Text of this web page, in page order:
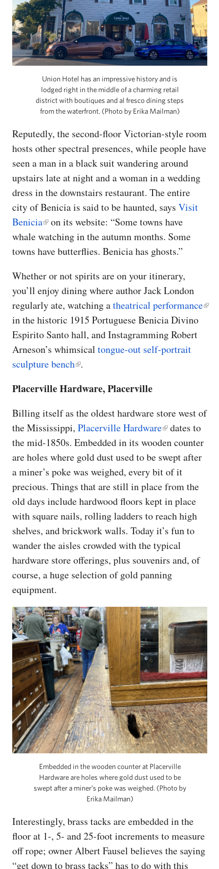
Union Hotel has an impressive history and is
lodged right in the middle of a charming retail
district with boutiques and al fresco dining steps
from the waterfront. (Photo by Erika Mailman)
Reputedly, the second-floor Victorian-style room
hosts other spectral presences, while people have
seen a man in a black suit wandering around
upstairs late at night and a woman in a wedding
dress in the downstairs restaurant. The entire
city of Benicia is said to be haunted, says Visit
Benicia
on its website: “Some towns have
whale watching in the autumn months. Some
towns have butterflies. Benicia has ghosts.”
Whether or not spirits are on your itinerary,
you’ll enjoy dining where author Jack London
regularly ate, watching atheatrical performance
in the historic 1915 Portuguese Benicia Divino
Espirito Santo hall, and Instagramming Robert
Arneson’s whimsical tongue-out self-portrait
sculpture bench .
Placerville Hardware, Placerville
Billing itself as the oldest hardware store west of
the Mississippi, Placerville Hardware
dates to
the mid-1850s. Embedded in its wooden counter
are holes where gold dust used to be swept after
a miner’s poke was weighed, every bit of it
precious. Things that are still in place from the
old days include hardwood floors kept in place
with square nails, rolling ladders to reach high
shelves, and brickwork walls. Today it’s fun to
wander the aisles crowded with the typical
hardware store offerings, plus souvenirs and, of
course, a huge selection of gold panning
equipment.
Embedded in the wooden counter at Placerville
Hardware are holes where gold dust used to be
swept after a miner’s poke was weighed. (Photo by
Erika Mailman)
Interestingly, brass tacks are embedded in the
floor at 1-, 5- and 25-foot increments to measure
off rope; owner Albert Fausel believes the saying
“get down to brass tacks” has to do with this